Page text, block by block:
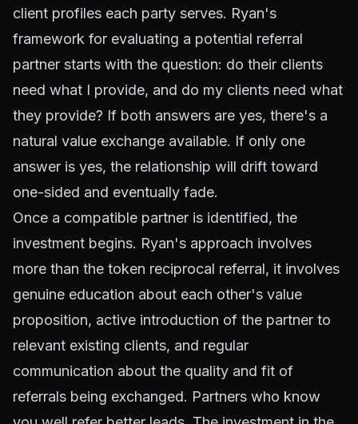
client profiles each party serves. Ryan's
framework for evaluating a potential referral
partner starts with the question: do their clients
need what I provide, and do my clients need what
they provide? If both answers are yes, there's a
natural value exchange available. If only one
answer is yes, the relationship will drift toward
one-sided and eventually fade.
Once a compatible partner is identified, the
investment begins. Ryan's approach involves
more than the token reciprocal referral, it involves
genuine education about each other's value
proposition, active introduction of the partner to
relevant existing clients, and regular
communication about the quality and fit of
referrals being exchanged. Partners who know